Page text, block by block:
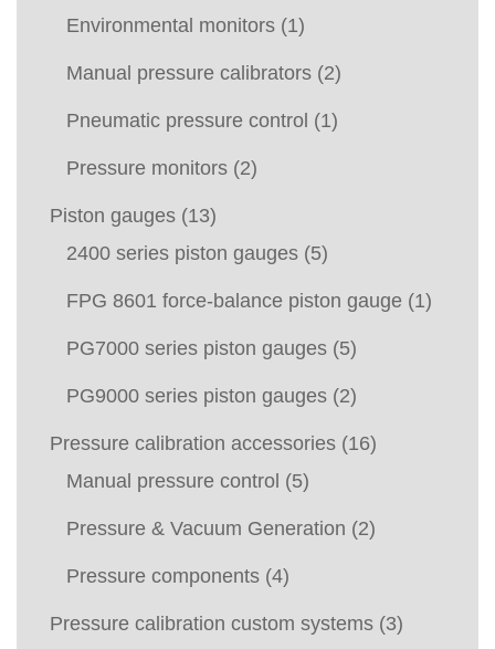
Environmental monitors (1)
Manual pressure calibrators (2)
Pneumatic pressure control (1)
Pressure monitors (2)
Piston gauges (13)
2400 series piston gauges (5)
FPG 8601 force-balance piston gauge (1)
PG7000 series piston gauges (5)
PG9000 series piston gauges (2)
Pressure calibration accessories (16)
Manual pressure control (5)
Pressure & Vacuum Generation (2)
Pressure components (4)
Pressure calibration custom systems (3)